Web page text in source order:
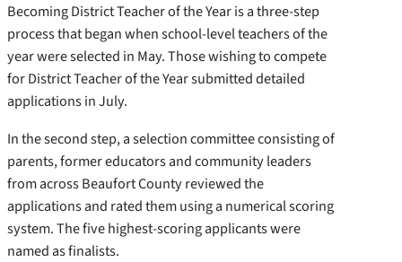
Becoming District Teacher of the Year is a three-step
process that began when school-level teachers of the
year were selected in May. Those wishing to compete
for District Teacher of the Year submitted detailed
applications in July.
In the second step, a selection committee consisting of
parents, former educators and community leaders
from across Beaufort County reviewed the
applications and rated them using a numerical scoring
system. The five highest-scoring applicants were
named as finalists.